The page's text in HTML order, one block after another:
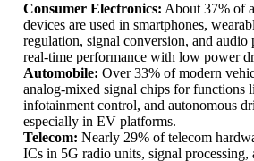
Consumer Electronics: About 37% of
devices are used in smartphones,
regulation, signal conversion, and audio
real-time performance with low power
Automobile: Over 33% of modern
analog-mixed signal chips for functions
infotainment control, and autonomous
especially in EV platforms.
Telecom: Nearly 29% of telecom
ICs in 5G radio units, signal processing,